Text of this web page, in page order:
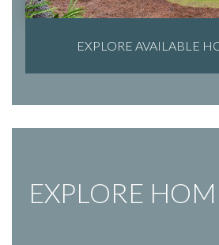
EXPLORE AVAILABLE
EXPLORE